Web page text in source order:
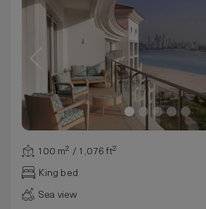
100 m² / 1,076 ft²
King bed
Sea view